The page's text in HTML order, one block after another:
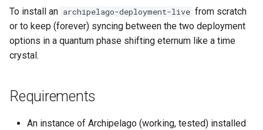
i
n
Upgrading from 1.0.0-RC3 to
1.0.0
How to Set Up SSL for
Docker/Archipelago
Step 3:
The directory structures
Copying the Data into the
new Structure
Fragaria Redirects
DataCite Integration
Metadata API Module
To install an archipelago-deployment-live from scratch
or to keep (forever) syncing between the two deployment
options in a quantum phase shifting eternum like a time
crystal.
Requirements
An instance of Archipelago (working, tested) installed